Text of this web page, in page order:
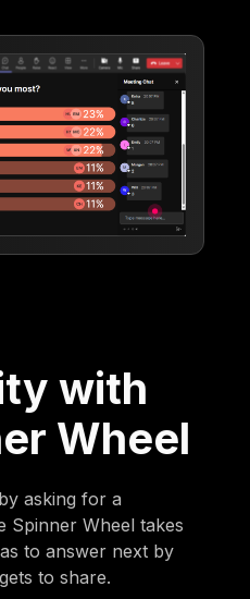
with
Wheel
asking for a
Spinner Wheel takes
to answer next by
to share.